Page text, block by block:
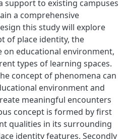
support to existing campuses
a comprehensive
this study will explore
of place identity, the
educational environment,
types of learning spaces.
concept of phenomena can
environment and
meaningful encounters
concept is formed by first
qualities in its surrounding
identity features. Secondly